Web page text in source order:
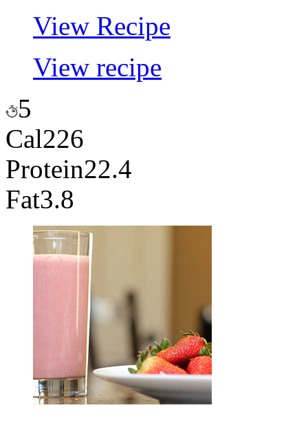
View Recipe
View recipe
5
Cal226
Protein22.4
Fat3.8